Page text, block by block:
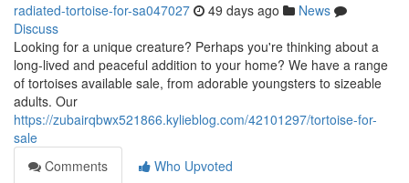
radiated-tortoise-for-sa047027 49 days ago
News
Discuss
Looking for a unique creature? Perhaps you're thinking about a
long-lived and peaceful addition to your home? We have a range
of tortoises available sale, from adorable youngsters to sizeable
adults. Our
https://zubairqbwx521866.kylieblog.com/42101297/tortoise-for-
sale
Comments
Who Upvoted